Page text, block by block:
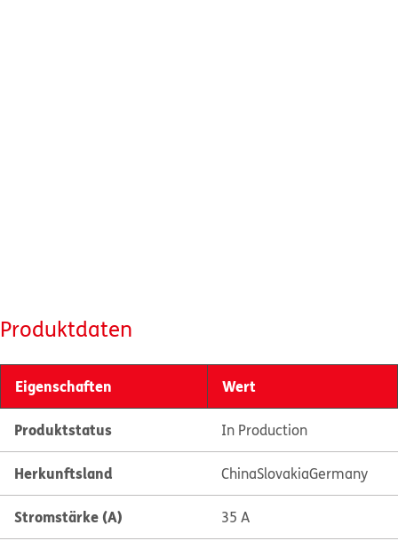
Produktdaten
Eigenschaften Wert
Produktstatus In Production
Herkunftsland ChinaSlovakiaGermany
Stromstärke (A) 35 A